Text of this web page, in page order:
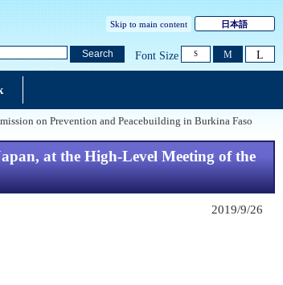
Skip to main content 日本語
Search Font Size S M L
on Prevention and Peacebuilding in Burkina Faso
at the High-Level Meeting of the
2019/9/26